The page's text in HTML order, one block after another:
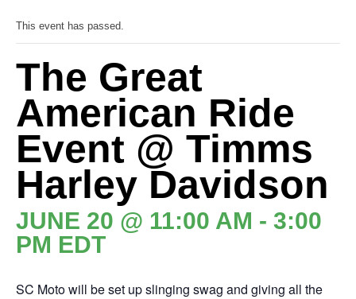
This event has passed.
The Great
American Ride
Event @ Timms
Harley Davidson
JUNE 20 @ 11:00 AM - 3:00
PM EDT
SC Moto will be set up slinging swag and giving all the